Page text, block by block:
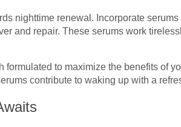
nighttime renewal. Incorporate
and repair. These serums work
to maximize the benefits of
contribute to waking up with a